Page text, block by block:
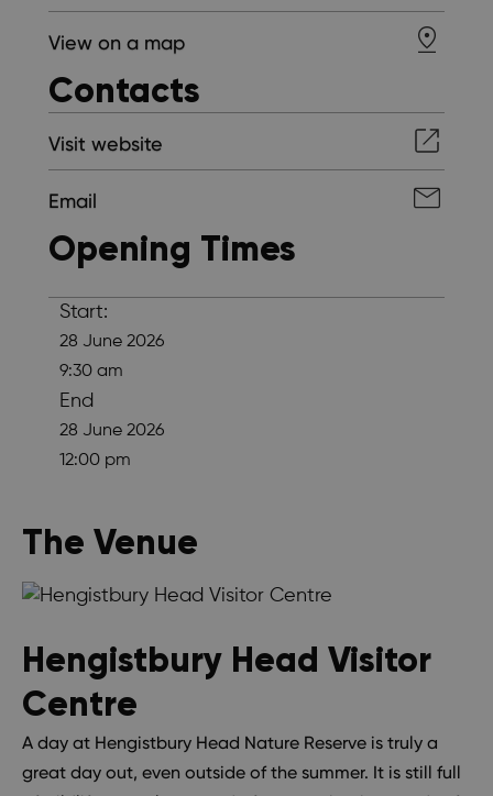
View on a map
Contacts
Visit website
Email
Opening Times
Start:
28 June 2026
9:30 am
End
28 June 2026
12:00 pm
The Venue
Hengistbury Head Visitor
Centre
A day at Hengistbury Head Nature Reserve is truly a
great day out, even outside of the summer. It is still full